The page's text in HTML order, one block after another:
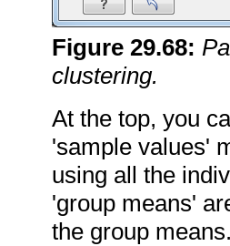
Figure29.68:
clustering.
At the top, you
'sample values'
using all the
'group means'
the group